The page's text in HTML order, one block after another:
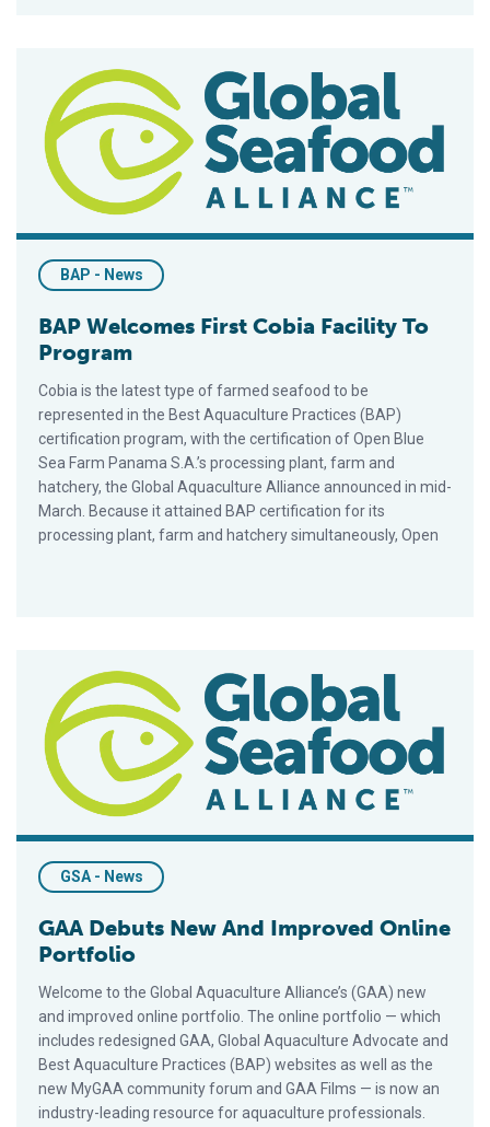
BAP - News
BAP Welcomes First Cobia Facility To
Program
Cobia is the latest type of farmed seafood to be
represented in the Best Aquaculture Practices (BAP)
certification program, with the certification of Open Blue
Sea Farm Panama S.A.’s processing plant, farm and
hatchery, the Global Aquaculture Alliance announced in mid-
March. Because it attained BAP certification for its
processing plant, farm and hatchery simultaneously, Open
GSA - News
GAA Debuts New And Improved Online
Portfolio
Welcome to the Global Aquaculture Alliance’s (GAA) new
and improved online portfolio. The online portfolio — which
includes redesigned GAA, Global Aquaculture Advocate and
Best Aquaculture Practices (BAP) websites as well as the
new MyGAA community forum and GAA Films — is now an
industry-leading resource for aquaculture professionals.